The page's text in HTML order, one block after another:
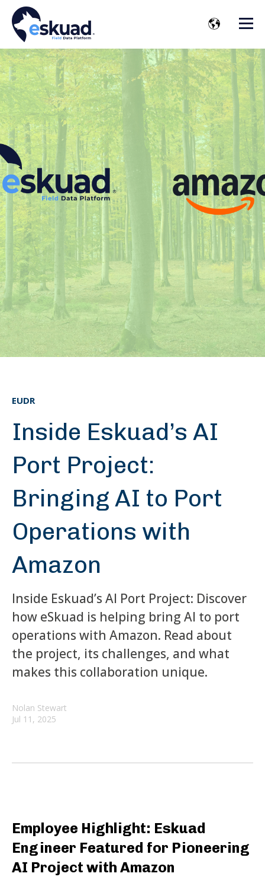
EUDR
Inside Eskuad’s AI
Port Project:
Bringing AI to Port
Operations with
Amazon
Inside Eskuad’s AI Port Project: Discover
how eSkuad is helping bring AI to port
operations with Amazon. Read about
the project, its challenges, and what
makes this collaboration unique.
Nolan Stewart
Jul 11, 2025
Employee Highlight: Eskuad
Engineer Featured for Pioneering
AI Project with Amazon